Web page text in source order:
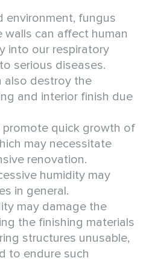
environment, fungus
can affect human
into our respiratory
serious diseases.
also destroy the
and interior finish due
quick growth of
may necessitate
renovation.
humidity may
in general.
may damage the
the finishing materials
structures unusable,
to endure such